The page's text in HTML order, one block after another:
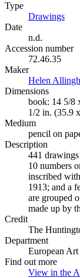
Type
Drawings
Date
n.d.
Accession number
72.46.35
Maker
Helen
Dimensions
book: 14 5/8
1/2 in. (35.9
Medium
pencil on
Description
441
10 numbers
inscribed
1913; and a
are grouped
made up by
Credit
The
Department
European Art
Find out more
View in the